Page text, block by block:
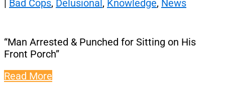
| Bad Cops, Delusional, Knowledge, News
“Man Arrested & Punched for Sitting on His
Front Porch”
Read More